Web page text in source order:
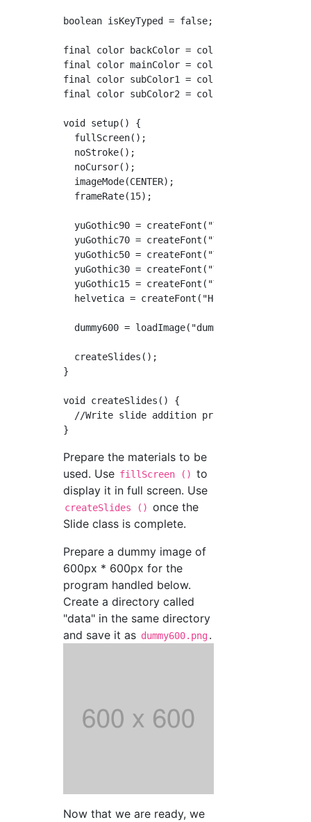
boolean isKeyTyped = false;
final color backColor = color(240);
final color mainColor = color(0, 0, 70);
final color subColor1 = color(100);
final color subColor2 = color(200);
void setup() {
  fullScreen();
  noStroke();
  noCursor();
  imageMode(CENTER);
  frameRate(15);
yuGothic90 = createFont("YuGo-Bold", 90,
yuGothic70 = createFont("YuGo-Bold", 70,
yuGothic50 = createFont("YuGo-Bold", 50,
yuGothic30 = createFont("YuGo-Bold", 30,
yuGothic15 = createFont("YuGo-Bold", 15,
helvetica = createFont("Helvetica-Bold",
  dummy600 = loadImage("dummy600.png ");
  createSlides();
}
void createSlides() {
  //Write slide addition process
Prepare the materials to be
used. Use fillScreen () to
display it in full screen. Use
createSlides () once the
Slide class is complete.
Prepare a dummy image of
600px * 600px for the
program handled below.
Create a directory called
"data" in the same directory
and save it as dummy600.png.
Now that we are ready, we